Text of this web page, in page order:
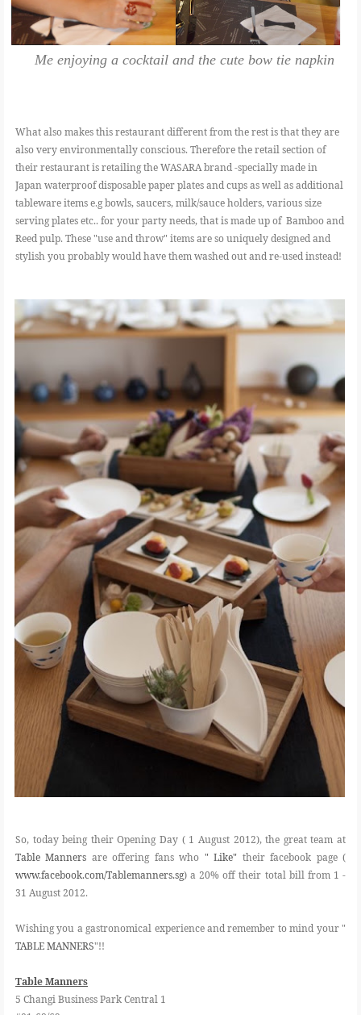
Me enjoying a cocktail and the cute bow tie napkin
What also makes this restaurant different from the rest is that they are
also very environmentally conscious. Therefore the retail section of
their restaurant is retailing the WASARA brand -specially made in
Japan waterproof disposable paper plates and cups as well as additional
tableware items e.g bowls, saucers, milk/sauce holders, various size
serving plates etc.. for your party needs, that is made up of Bamboo and
Reed pulp. These "use and throw" items are so uniquely designed and
stylish you probably would have them washed out and re-used instead!
So, today being their Opening Day ( 1 August 2012), the great team at
Table Manners are offering fans who " Like" their facebook page (
www.facebook.com/Tablemanners.sg) a 20% off their total bill from 1 -
31 August 2012.
Wishing you a gastronomical experience and remember to mind your "
TABLE MANNERS"!!
Table Manners
5 Changi Business Park Central 1